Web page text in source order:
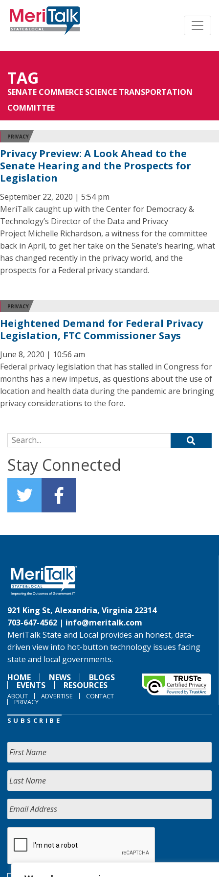
TAG
SENATE COMMERCE SCIENCE TRANSPORTATION
COMMITTEE
PRIVACY
Privacy Preview: A Look Ahead to the
Senate Hearing and the Prospects for
Legislation
September 22, 2020 | 5:54 pm
MeriTalk caught up with the Center for Democracy &
Technology’s Director of the Data and Privacy
Project Michelle Richardson, a witness for the committee
back in April, to get her take on the Senate’s hearing, what
has changed recently in the privacy world, and the
prospects for a Federal privacy standard.
PRIVACY
Heightened Demand for Federal Privacy
Legislation, FTC Commissioner Says
June 8, 2020 | 10:56 am
Federal privacy legislation that has stalled in Congress for
months has a new impetus, as questions about the use of
location and health data during the pandemic are bringing
privacy considerations to the fore.
Search for:
Stay Connected
921 King St, Alexandria, Virginia 22314
703-647-4562 | info@meritalk.com
MeriTalk State and Local provides an honest, data-
driven view into hot-button technology issues facing
state and local governments.
HOME
NEWS BLOGS
EVENTS RESOURCES
ABOUT ADVERTISE CONTACT
PRIVACY
SUBSCRIBE